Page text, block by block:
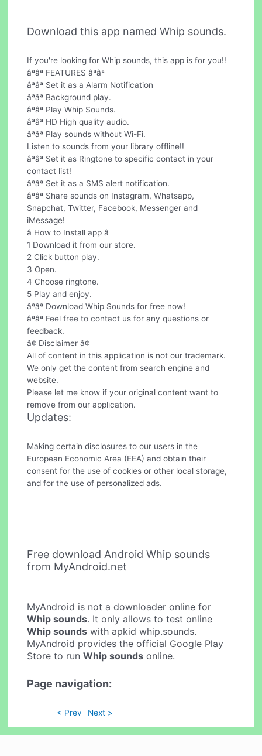
Download this app named Whip sounds.
If you're looking for Whip sounds, this app is for you!!
âªâª FEATURES âªâª
âªâª Set it as a Alarm Notification
âªâª Background play.
âªâª Play Whip Sounds.
âªâª HD High quality audio.
âªâª Play sounds without Wi-Fi.
Listen to sounds from your library offline!!
âªâª Set it as Ringtone to specific contact in your
contact list!
âªâª Set it as a SMS alert notification.
âªâª Share sounds on Instagram, Whatsapp,
Snapchat, Twitter, Facebook, Messenger and
iMessage!
â How to Install app â
1 Download it from our store.
2 Click button play.
3 Open.
4 Choose ringtone.
5 Play and enjoy.
âªâª Download Whip Sounds for free now!
âªâª Feel free to contact us for any questions or
feedback.
â¢ Disclaimer â¢
All of content in this application is not our trademark.
We only get the content from search engine and
website.
Please let me know if your original content want to
remove from our application.
Updates:
Making certain disclosures to our users in the
European Economic Area (EEA) and obtain their
consent for the use of cookies or other local storage,
and for the use of personalized ads.
Free download Android Whip sounds
from MyAndroid.net
MyAndroid is not a downloader online for
Whip sounds. It only allows to test online
Whip sounds with apkid whip.sounds.
MyAndroid provides the official Google Play
Store to runWhip sounds online.
Page navigation:
< Prev Next >